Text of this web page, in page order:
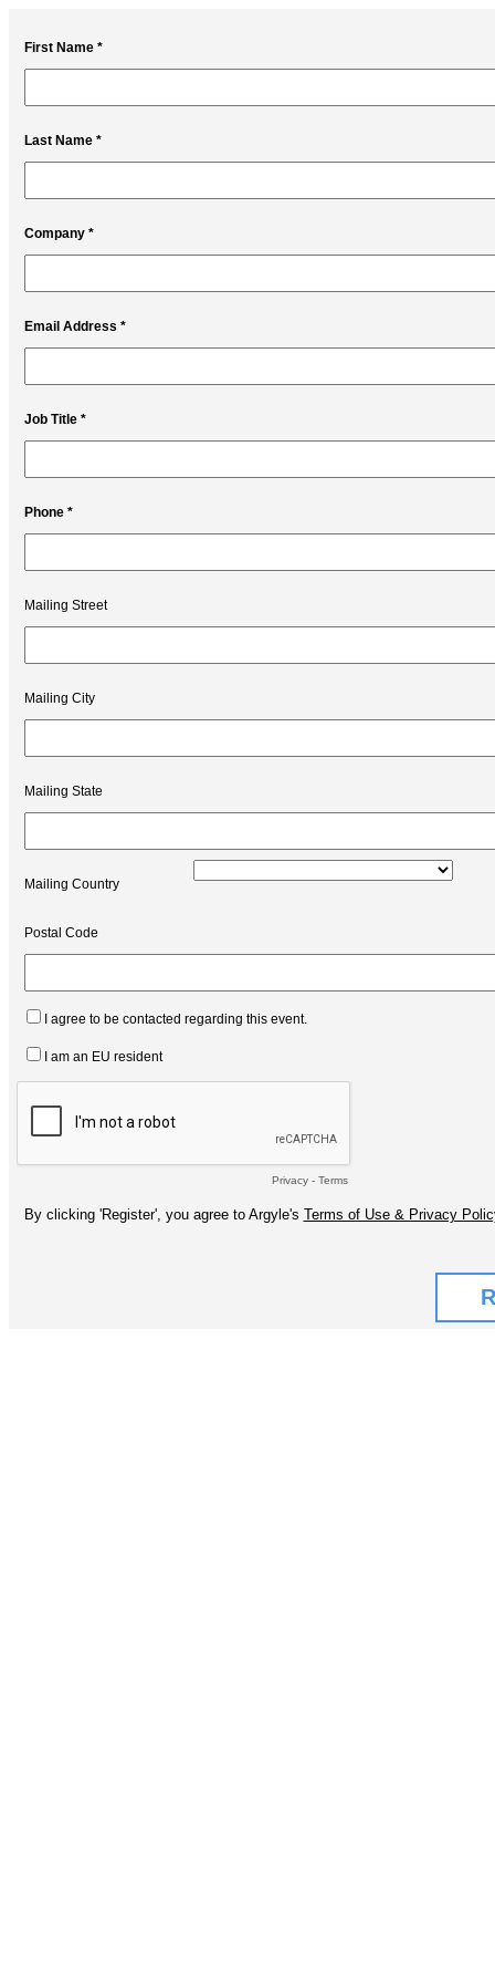
First Name *
Last Name *
Company *
Email Address *
Job Title *
Phone *
Mailing Street
Mailing City
Mailing State
Mailing Country
Postal Code
I agree to be contacted regarding this event.
I am an EU resident
Privacy- Terms
By clicking 'Register', you agree to Argyle's Terms of Use & Privacy